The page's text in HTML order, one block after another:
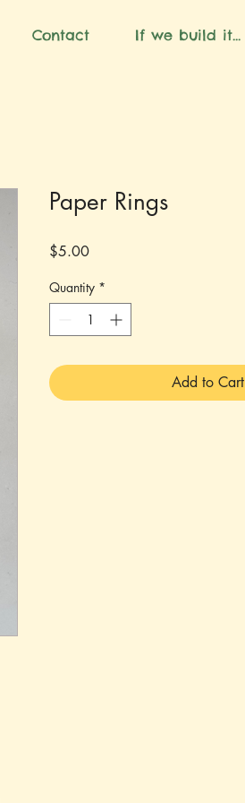
Contact If we build it...
Paper Rings
$5.00Price
Quantity *
Add to Cart